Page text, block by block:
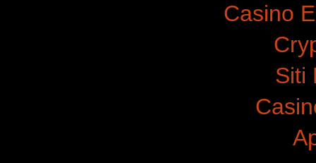
Casino
Siti